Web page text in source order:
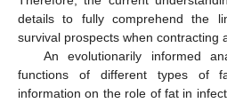
details to fully comprehend the
survival prospects when contracting
An evolutionarily informed
functions of different types of
information on the role of fat in